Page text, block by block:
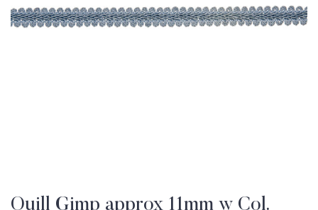
Quill Gimp approx 11mm w Col.